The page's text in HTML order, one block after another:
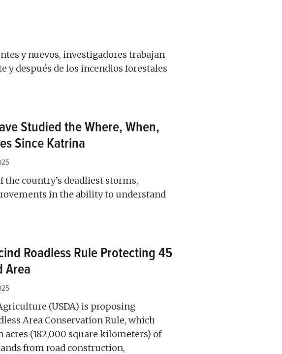
y nuevos, investigadores trabajan
y después de los incendios forestales
Studied the Where, When,
Since Katrina
the country’s deadliest storms,
in the ability to understand
Roadless Rule Protecting 45
Area
(USDA) is proposing
Area Conservation Rule, which
(182,000 square kilometers) of
from road construction,